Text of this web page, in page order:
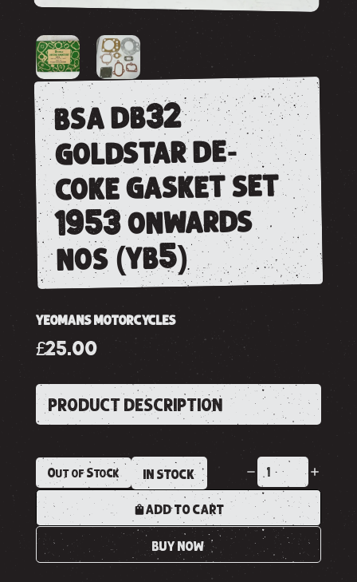
bsa db32
goldstar de-
coke gasket set
1953 onwards
nos (yb5)
YEOMANS MOTORCYCLES
£25.00
PRODUCT DESCRIPTION
Out of Stock IN STOCK
ADD TO CART
BUY NOW